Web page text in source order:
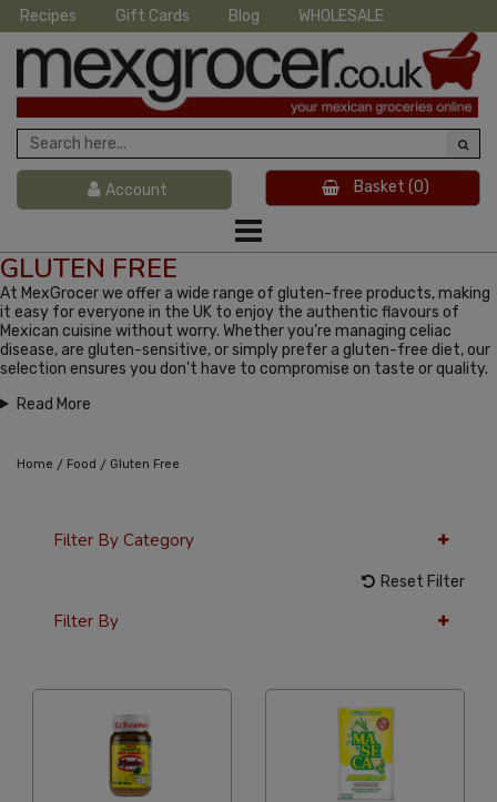
Recipes Gift Cards Blog WHOLESALE
Account Basket (0)
GLUTEN FREE
At MexGrocer we offer a wide range of gluten-free products, making
it easy for everyone in the UK to enjoy the authentic flavours of
Mexican cuisine without worry. Whether you’re managing celiac
disease, are gluten-sensitive, or simply prefer a gluten-free diet, our
selection ensures you don't have to compromise on taste or quality.
Read More
Home / Food / Gluten Free
Filter By Category
Reset Filter
Filter By